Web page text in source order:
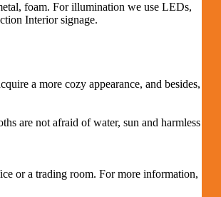
foam. For illumination we use LEDs,
Interior signage.
a more cozy appearance, and besides,
are not afraid of water, sun and harmless
or a trading room. For more information,